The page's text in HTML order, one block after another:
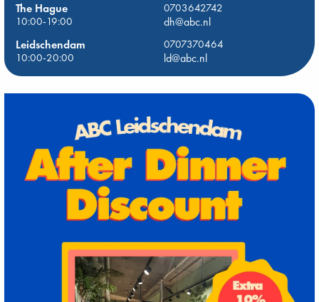
The Hague
0703642742
10:00-19:00
dh@abc.nl
Leidschendam
0707370464
10:00-20:00
ld@abc.nl